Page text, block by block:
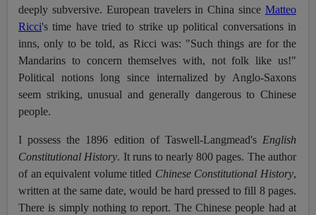
deeply subversive. European travelers in China since Matteo
Ricci's time have tried to strike up political conversations in
inns, only to be told, as Ricci was: "Such things are for the
Mandarins to concern themselves with, not folk like us!"
Political notions long since internalized by Anglo-Saxons
seem striking, unusual and generally dangerous to Chinese
people.
I possess the 1896 edition of Taswell-Langmead's English
Constitutional History. It runs to nearly 800 pages. The author
of an equivalent volume titled Chinese Constitutional History,
written at the same date, would be hard pressed to fill 8 pages.
There is simply nothing to report. The Chinese people had at